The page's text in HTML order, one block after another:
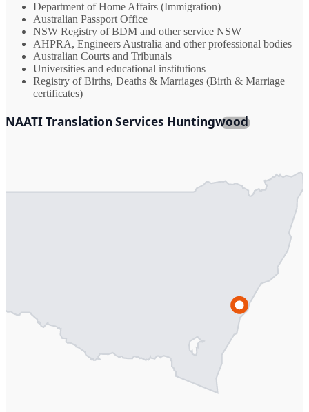
Department of Home Affairs (Immigration)
Australian Passport Office
NSW Registry of BDM and other service NSW
AHPRA, Engineers Australia and other professional bodies
Australian Courts and Tribunals
Universities and educational institutions
Registry of Births, Deaths & Marriages (Birth & Marriage
certificates)
NAATI Translation Services Huntingwood